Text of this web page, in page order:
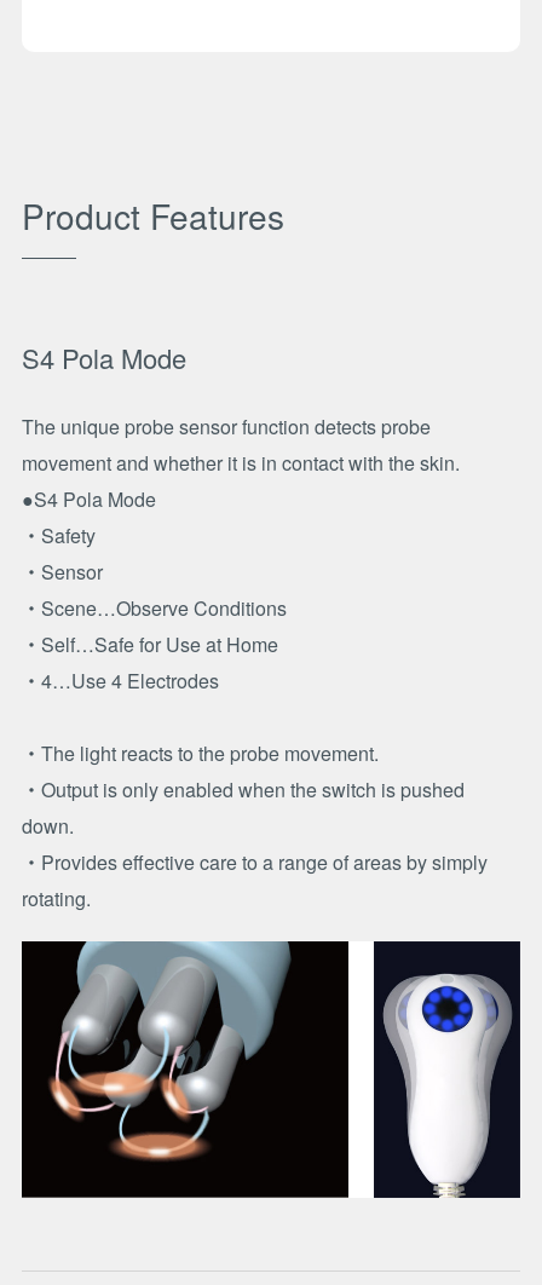
Product Features
S4 Pola Mode
The unique probe sensor function detects probe
movement and whether it is in contact with the skin.
●S4 Pola Mode
・Safety
・Sensor
・Scene…Observe Conditions
・Self…Safe for Use at Home
・4…Use 4 Electrodes
・The light reacts to the probe movement.
・Output is only enabled when the switch is pushed
down.
・Provides effective care to a range of areas by simply
rotating.